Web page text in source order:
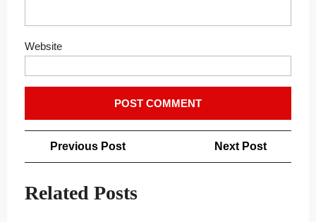
Website
Post
navigation
Previous PostPrevious
Next Post
Related Posts